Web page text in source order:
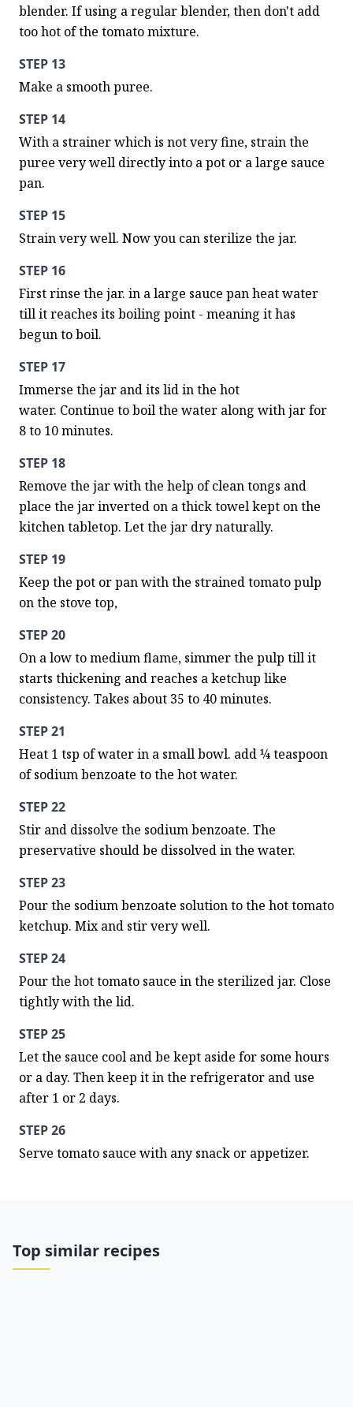
blender. If using a regular blender, then don't add
too hot of the tomato mixture.
STEP 13
Make a smooth puree.
STEP 14
With a strainer which is not very fine, strain the
puree very well directly into a pot or a large sauce
pan.
STEP 15
Strain very well. Now you can sterilize the jar.
STEP 16
First rinse the jar. in a large sauce pan heat water
till it reaches its boiling point - meaning it has
begun to boil.
STEP 17
Immerse the jar and its lid in the hot
water. Continue to boil the water along with jar for
8 to 10 minutes.
STEP 18
Remove the jar with the help of clean tongs and
place the jar inverted on a thick towel kept on the
kitchen tabletop. Let the jar dry naturally.
STEP 19
Keep the pot or pan with the strained tomato pulp
on the stove top,
STEP 20
On a low to medium flame, simmer the pulp till it
starts thickening and reaches a ketchup like
consistency. Takes about 35 to 40 minutes.
STEP 21
Heat 1 tsp of water in a small bowl. add ¼ teaspoon
of sodium benzoate to the hot water.
STEP 22
Stir and dissolve the sodium benzoate. The
preservative should be dissolved in the water.
STEP 23
Pour the sodium benzoate solution to the hot tomato
ketchup. Mix and stir very well.
STEP 24
Pour the hot tomato sauce in the sterilized jar. Close
tightly with the lid.
STEP 25
Let the sauce cool and be kept aside for some hours
or a day. Then keep it in the refrigerator and use
after 1 or 2 days.
STEP 26
Serve tomato sauce with any snack or appetizer.
Top similar recipes